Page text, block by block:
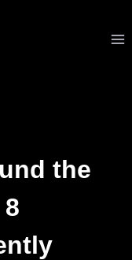
the